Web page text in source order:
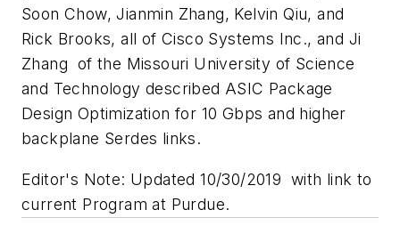
Soon Chow, Jianmin Zhang, Kelvin Qiu, and
Rick Brooks, all of Cisco Systems Inc., and Ji
Zhang of the Missouri University of Science
and Technology described ASIC Package
Design Optimization for 10 Gbps and higher
backplane Serdes links.
Editor's Note: Updated 10/30/2019 with link to
current Program at Purdue.